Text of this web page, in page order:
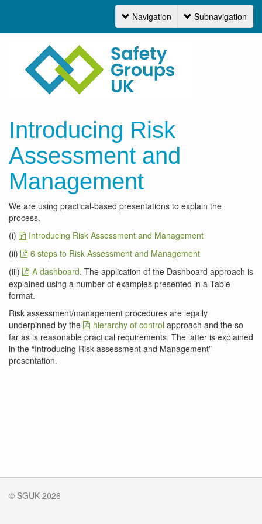
Navigation
Navigation Subnavigation
Introducing Risk
Assessment and
Management
We are using practical-based presentations to explain the
process.
(i)
Introducing Risk Assessment and Management
(ii)
6 steps to Risk Assessment and Management
(iii)
A dashboard. The application of the Dashboard approach is
explained using a number of examples presented in a Table
format.
Risk assessment/management procedures are legally
underpinned by the
hierarchy of control approach and the so
far as is reasonable practical requirements. The latter is explained
in the “Introducing Risk assessment and Management”
presentation.
© SGUK 2026